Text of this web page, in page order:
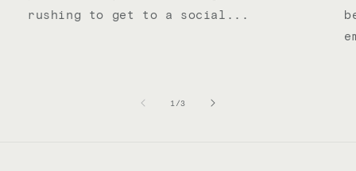
rushing to get to a social...
1 /of
3